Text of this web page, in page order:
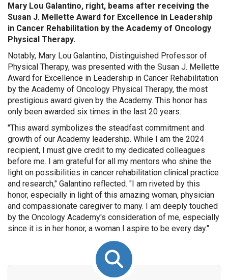
Mary Lou Galantino, right, beams after receiving the
Susan J. Mellette Award for Excellence in Leadership
in Cancer Rehabilitation by the Academy of Oncology
Physical Therapy.
Notably, Mary Lou Galantino, Distinguished Professor of
Physical Therapy, was presented with the Susan J. Mellette
Award for Excellence in Leadership in Cancer Rehabilitation
by the Academy of Oncology Physical Therapy, the most
prestigious award given by the Academy. This honor has
only been awarded six times in the last 20 years.
"This award symbolizes the steadfast commitment and
growth of our Academy leadership. While I am the 2024
recipient, I must give credit to my dedicated colleagues
before me. I am grateful for all my mentors who shine the
light on possibilities in cancer rehabilitation clinical practice
and research," Galantino reflected. "I am riveted by this
honor, especially in light of this amazing woman, physician
and compassionate caregiver to many. I am deeply touched
by the Oncology Academy's consideration of me, especially
since it is in her honor, a woman I aspire to be every day."